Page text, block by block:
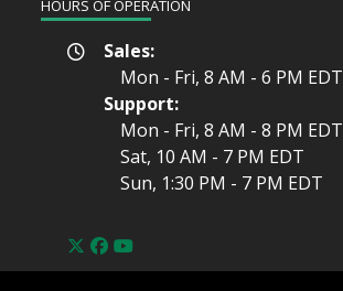
HOURS OF OPERATION
Sales:
Mon - Fri, 8 AM - 6 PM EDT
Support:
Mon - Fri, 8 AM - 8 PM EDT
Sat, 10 AM - 7 PM EDT
Sun, 1:30 PM - 7 PM EDT